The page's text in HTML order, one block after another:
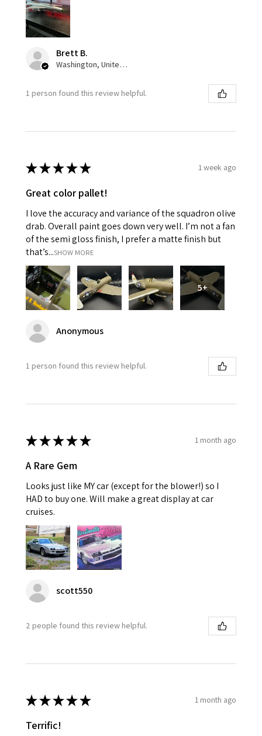
Brett B.
Washington, United States
1 person found this review helpful.
★★★★★ 1 week ago
Great color pallet!
I love the accuracy and variance of the squadron olive
drab. Overall paint goes down very well. I’m not a fan
of the semi gloss finish, I prefer a matte finish but
that’s...SHOW MORE
5+
Anonymous
1 person found this review helpful.
★★★★★ 1 month ago
A Rare Gem
Looks just like MY car (except for the blower!) so I
HAD to buy one. Will make a great display at car
cruises.
scott550
2 people found this review helpful.
★★★★★ 1 month ago
Terrific!